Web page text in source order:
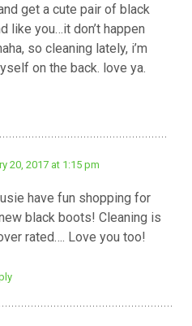
get a cute pair of black
like you…it don’t happen
so cleaning lately, i’m
on the back. love ya.
20, 2017 at 1:15 pm
have fun shopping for
black boots! Cleaning is
rated…. Love you too!